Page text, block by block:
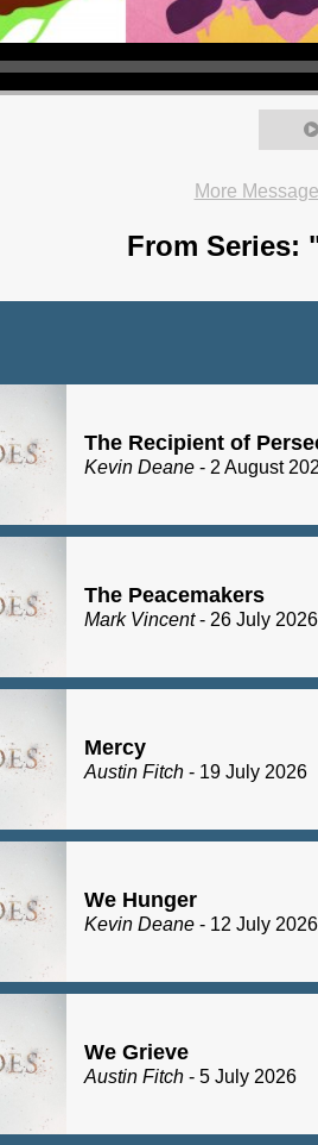
More
From Series:
The Recipient of
Kevin Deane - 2 August
The Peacemakers
Mark Vincent- 26 July 2026
Mercy
Austin Fitch - 19 July 2026
We Hunger
Kevin Deane - 12 July 2026
We Grieve
Austin Fitch - 5 July 2026